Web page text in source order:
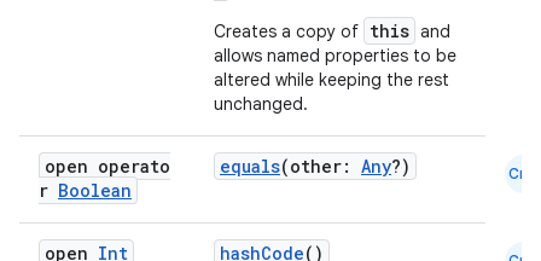
Creates a copy of this and
allows named properties to be
altered while keeping the rest
unchanged.
open operato
r Boolean
equals(other: Any?) Cmn
open Int hashCode()